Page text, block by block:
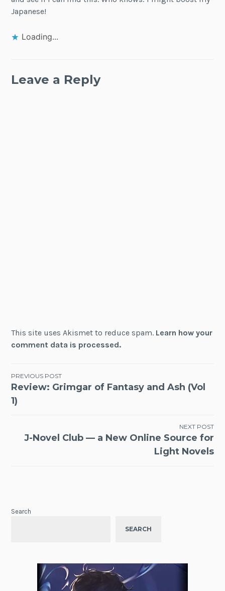
Japanese!
Loading...
Leave a Reply
This site uses Akismet to reduce spam. Learn how your
comment data is processed.
Post
navigation
PREVIOUS POST
Review: Grimgar of Fantasy and Ash (Vol
1)
NEXT POST
J-Novel Club — a New Online Source for
Light Novels
Search
SEARCH